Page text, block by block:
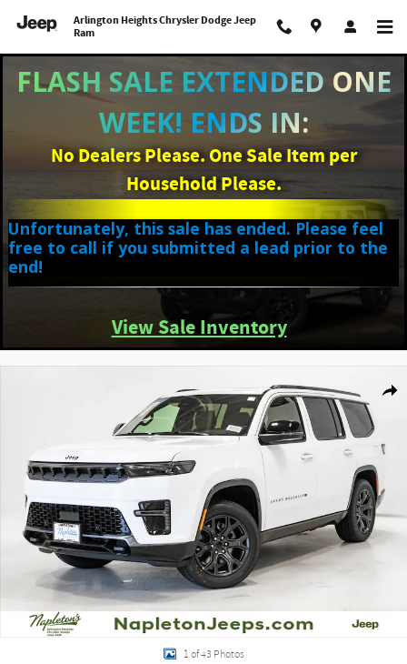
Arlington Heights Chrysler Dodge Jeep
Ram
FLASH SALE EXTENDED ONE
WEEK! ENDS IN:
No Dealers Please. One Sale Item per
Household Please.
Unfortunately, this sale has ended. Please feel
free to call if you submitted a lead prior to the
end!
View Sale Inventory
1 of 43 Photos